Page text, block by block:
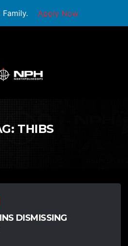
Apply Now
THIBS
DISMISSING